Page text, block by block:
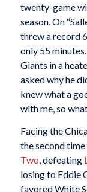
twenty-game
season. On
threw a record
only 55
Giants in a
asked why he
knew what a
with me, so
Facing the
the second
Two, defeating
losing to Eddie
favored White